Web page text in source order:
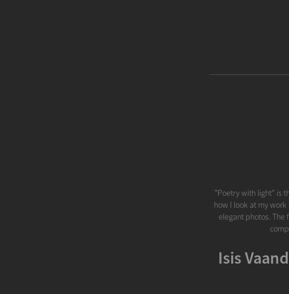
"Poetry with light" is
how I look at my
elegant photos. The
Isis